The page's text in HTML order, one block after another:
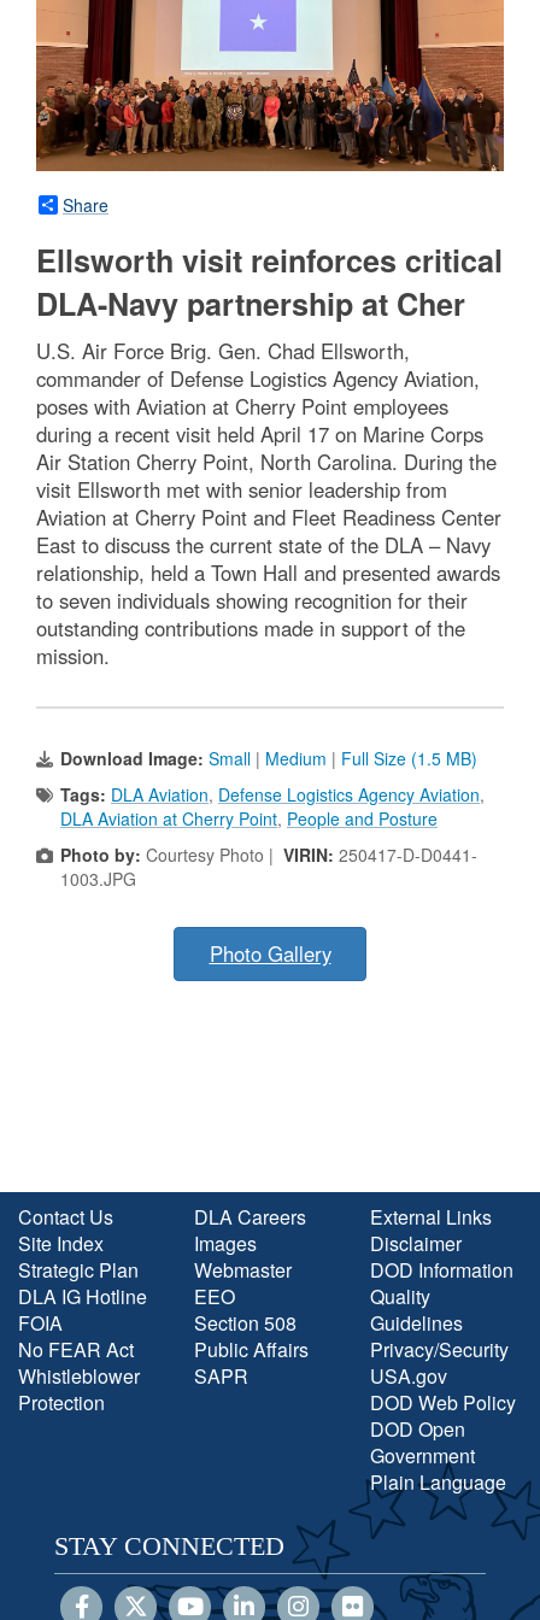
Share
Ellsworth visit reinforces critical
DLA-Navy partnership at Cher
U.S. Air Force Brig. Gen. Chad Ellsworth,
commander of Defense Logistics Agency Aviation,
poses with Aviation at Cherry Point employees
during a recent visit held April 17 on Marine Corps
Air Station Cherry Point, North Carolina. During the
visit Ellsworth met with senior leadership from
Aviation at Cherry Point and Fleet Readiness Center
East to discuss the current state of the DLA – Navy
relationship, held a Town Hall and presented awards
to seven individuals showing recognition for their
outstanding contributions made in support of the
mission.
Download Image: Small | Medium | Full Size (1.5 MB)
Tags: DLA Aviation, Defense Logistics Agency Aviation,
DLA Aviation at Cherry Point, People and Posture
Photo by: Courtesy Photo | VIRIN: 250417-D-D0441-
1003.JPG
Photo Gallery
Contact Us
Site Index
Strategic Plan
DLA IG Hotline
FOIA
No FEAR Act
Whistleblower
Protection
DLA Careers
Images
Webmaster
EEO
Section 508
Public Affairs
SAPR
External Links
Disclaimer
DOD Information
Quality
Guidelines
Privacy/Security
USA.gov
DOD Web Policy
DOD Open
Government
Plain Language
STAY CONNECTED